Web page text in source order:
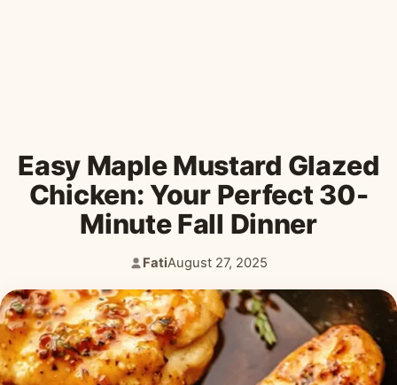
Easy Maple Mustard Glazed
Chicken: Your Perfect 30-
Minute Fall Dinner
Author:
Fati
Published:
August 27, 2025